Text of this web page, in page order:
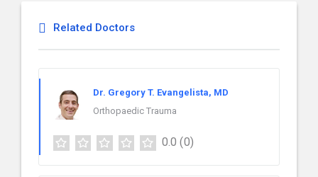
Related Doctors
Dr. Gregory T. Evangelista, MD
Orthopaedic Trauma
0.0 (0)